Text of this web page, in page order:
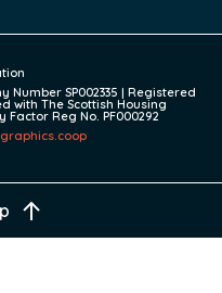
Number SP002335 | Registered
with The Scottish Housing
Reg No. PF000292
graphics.coop